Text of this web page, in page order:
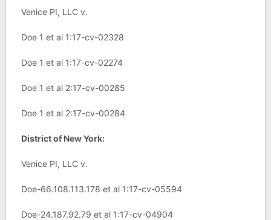
Venice PI, LLC v.
Doe 1 et al 1:17-cv-02328
Doe 1 et al 1:17-cv-02274
Doe 1 et al 2:17-cv-00285
Doe 1 et al 2:17-cv-00284
District of New York:
Venice PI, LLC v.
Doe-66.108.113.178 et al 1:17-cv-05594
Doe-24.187.92.79 et al 1:17-cv-04904